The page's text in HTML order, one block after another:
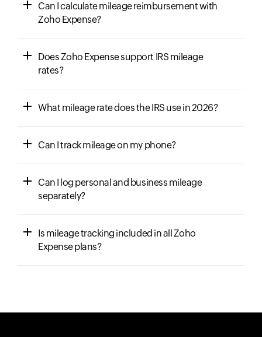
Can I calculate mileage reimbursement with
Zoho Expense?
Does Zoho Expense support IRS mileage
rates?
What mileage rate does the IRS use in 2026?
Can I track mileage on my phone?
Can I log personal and business mileage
separately?
Is mileage tracking included in all Zoho
Expense plans?